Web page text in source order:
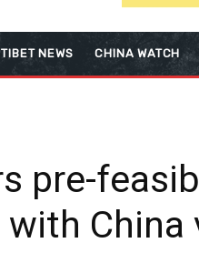
TIBET NEWS CHINA WATCH
pre-
China